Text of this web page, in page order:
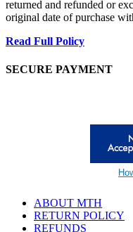
returned and refunded or
original date of purchase
Read Full Policy
SECURE PAYMENT
ABOUT MTH
RETURN POLICY
REFUNDS